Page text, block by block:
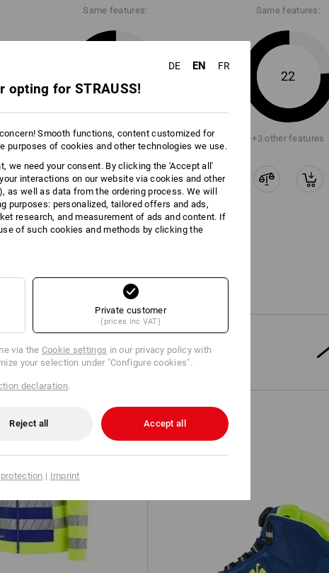
Same features:
+4 other features
Same features:
22
+3 other features
S3 Safety boots e.s. Kastra II mid
jacket e.s.motion
24/7
DE EN FR
opting for STRAUSS!
Smooth functions, content customized for
purposes of cookies and other technologies we use.
we need your consent. By clicking the 'Accept all'
interactions on our website via cookies and other
as well as data from the ordering process. We will
purposes: personalized, tailored offers and ads,
research, and measurement of ads and content. If
of such cookies and methods by clicking the
Private customer
(prices inc VAT)
via the Cookie settings in our privacy policy with
your selection under "Configure cookies".
declaration.
Reject all Accept all
| Imprint